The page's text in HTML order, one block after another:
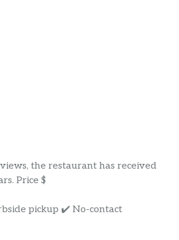
the restaurant has received
Price $
pickup ✔️ No-contact